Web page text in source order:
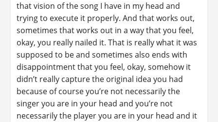
that vision of the song I have in my head and
trying to execute it properly. And that works out,
sometimes that works out in a way that you feel,
okay, you really nailed it. That is really what it was
supposed to be and sometimes also ends with
disappointment that you feel, okay, somehow it
didn’t really capture the original idea you had
because of course you’re not necessarily the
singer you are in your head and you’re not
necessarily the player you are in your head and it